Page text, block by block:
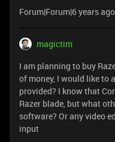
Forum|Forum|6 years ago
magictim
I am planning to buy
of money, I would like to
provided? I know that
Razer blade, but what
software? Or any video
input